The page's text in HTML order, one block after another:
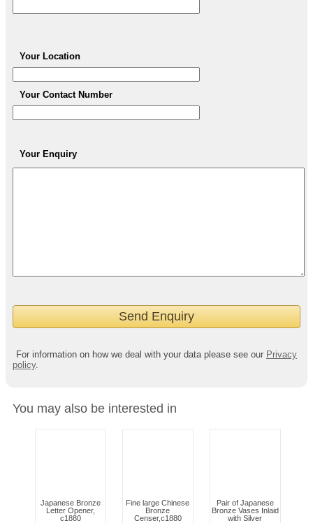
Your Location
Your Contact Number
Your Enquiry
For information on how we deal with your data please see our Privacy
policy.
You may also be interested in
Japanese Bronze
Letter Opener,
c1880
Fine large Chinese
Bronze
Censer,c1880
Pair of Japanese
Bronze Vases Inlaid
with Silver